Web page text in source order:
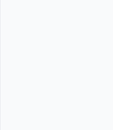
by leveraging
: Also
to quantify the
system in
second, it
operation
calculations
decimal